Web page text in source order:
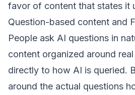
favor of content that states it
Question-based content and
People ask AI questions in
content organized around
directly to how AI is queried.
around the actual questions